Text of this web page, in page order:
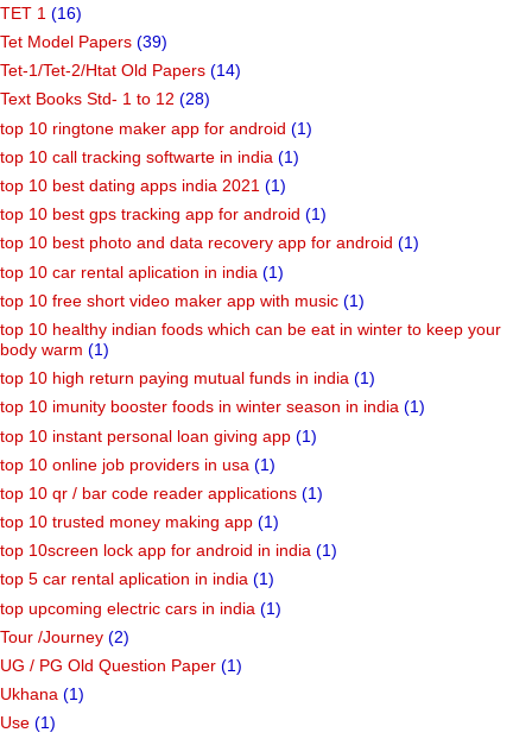
TET 1 (16)
Tet Model Papers (39)
Tet-1/Tet-2/Htat Old Papers (14)
Text Books Std- 1 to 12 (28)
top 10 ringtone maker app for android (1)
top 10 call tracking softwarte in india (1)
top 10 best dating apps india 2021 (1)
top 10 best gps tracking app for android (1)
top 10 best photo and data recovery app for android (1)
top 10 car rental aplication in india (1)
top 10 free short video maker app with music (1)
top 10 healthy indian foods which can be eat in winter to keep your
body warm (1)
top 10 high return paying mutual funds in india (1)
top 10 imunity booster foods in winter season in india (1)
top 10 instant personal loan giving app (1)
top 10 online job providers in usa (1)
top 10 qr / bar code reader applications (1)
top 10 trusted money making app (1)
top 10screen lock app for android in india (1)
top 5 car rental aplication in india (1)
top upcoming electric cars in india (1)
Tour /Journey (2)
UG / PG Old Question Paper (1)
Ukhana (1)
Use (1)